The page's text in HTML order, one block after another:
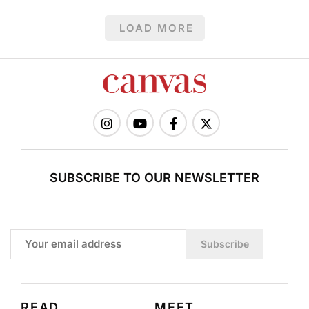
LOAD MORE
SUBSCRIBE TO OUR NEWSLETTER
Subscribe